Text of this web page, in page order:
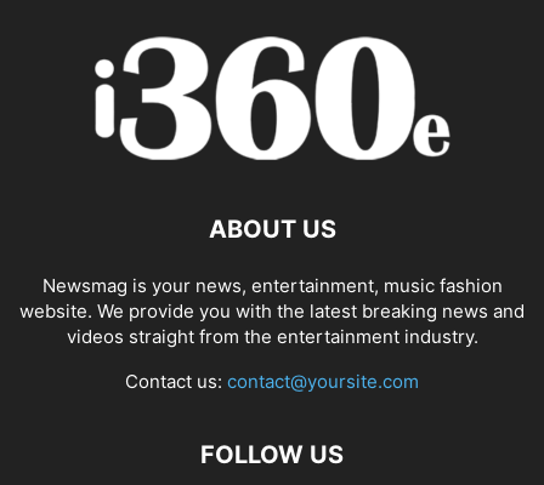
ABOUT US
Newsmag is your news, entertainment, music fashion
website. We provide you with the latest breaking news and
videos straight from the entertainment industry.
Contact us: contact@yoursite.com
FOLLOW US